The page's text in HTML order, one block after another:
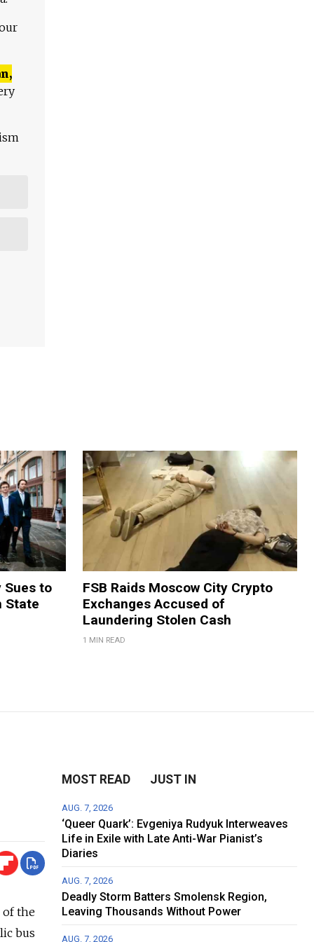
Sues to
State
FSB Raids Moscow City Crypto
Exchanges Accused of
Laundering Stolen Cash
1 MIN READ
of the
bus
MOST READ JUST IN
AUG. 7, 2026
‘Queer Quark’: Evgeniya Rudyuk Interweaves
Life in Exile with Late Anti-War Pianist’s
Diaries
AUG. 7, 2026
Deadly Storm Batters Smolensk Region,
Leaving Thousands Without Power
AUG. 7, 2026